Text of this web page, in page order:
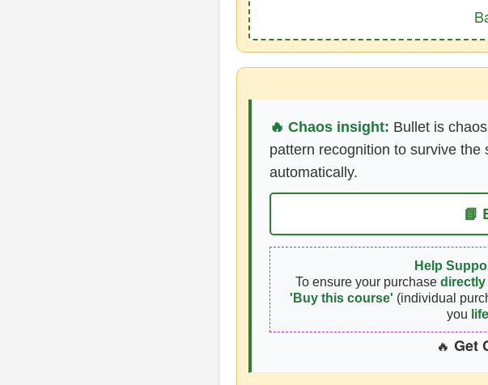
🔥 Chaos insight: Bullet is
pattern recognition to survive
automatically.
📘
Help
To ensure your purchase
'Buy this course' (individual
you
🔥 Get